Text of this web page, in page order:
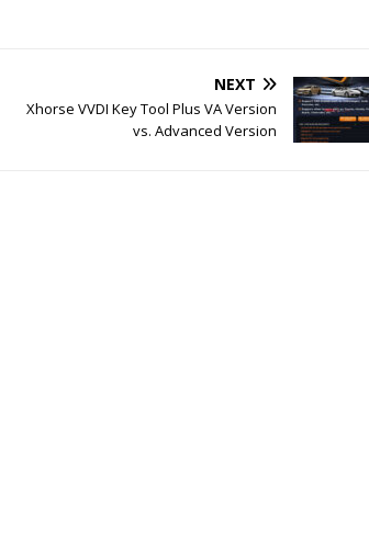
NEXT
Xhorse VVDI Key Tool Plus VA Version
vs. Advanced Version